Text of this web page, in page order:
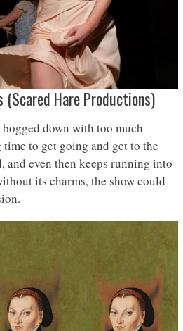
(Scared Hare Productions)
down with too much
to get going and get to the
even then keeps running into
its charms, the show could